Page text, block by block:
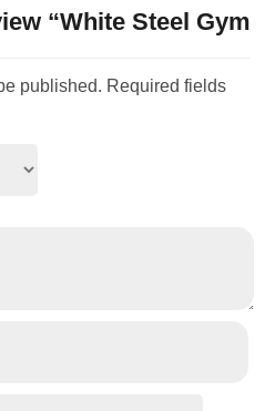
“White Steel Gym
published. Required fields